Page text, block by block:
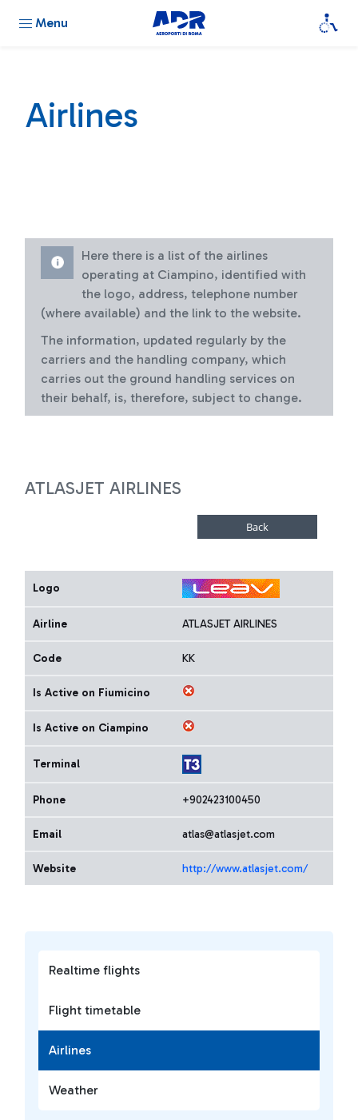
Menu
Realtime flights
Flight timetable
Airlines
Weather
Airlines
Here there is a list of the airlines
operating at Ciampino, identified with
the logo, address, telephone number
(where available) and the link to the website.
The information, updated regularly by the
carriers and the handling company, which
carries out the ground handling services on
their behalf, is, therefore, subject to change.
ATLASJET AIRLINES
Logo
Airline ATLASJET AIRLINES
Code KK
Is Active on Fiumicino
Is Active on Ciampino
Terminal
Phone +902423100450
Email atlas@atlasjet.com
Website http://www.atlasjet.com/